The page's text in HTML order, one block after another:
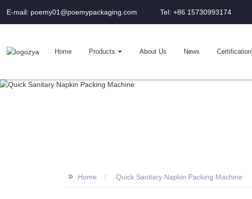
E-mail: poemy01@poemypackaging.com Tel: +86 15730993174
Home Products About Us News Certification
>> Home Quick Sanitary Napkin Packing Machine